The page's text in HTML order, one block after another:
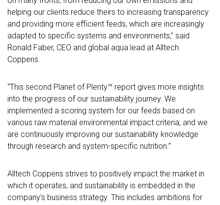
helping our clients reduce theirs to increasing transparency
and providing more efficient feeds, which are increasingly
adapted to specific systems and environments,” said
Ronald Faber, CEO and global aqua lead at Alltech
Coppens.
“This second Planet of Plenty™ report gives more insights
into the progress of our sustainability journey. We
implemented a scoring system for our feeds based on
various raw material environmental impact criteria, and we
are continuously improving our sustainability knowledge
through research and system-specific nutrition.”
Alltech Coppens strives to positively impact the market in
which it operates, and sustainability is embedded in the
company’s business strategy. This includes ambitions for